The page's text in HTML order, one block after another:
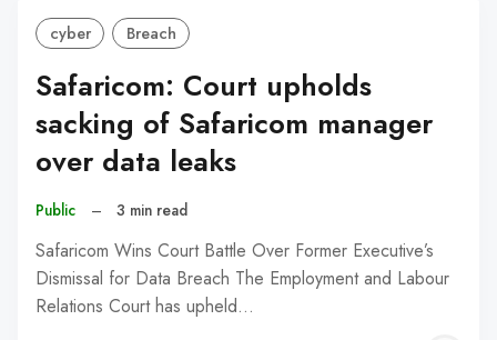
cyber Breach
Safaricom: Court upholds
sacking of Safaricom manager
over data leaks
Public – 3 min read
Safaricom Wins Court Battle Over Former Executive’s
Dismissal for Data Breach The Employment and Labour
Relations Court has upheld…